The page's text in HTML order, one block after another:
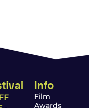
Info
Film
Awards